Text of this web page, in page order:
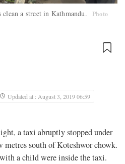
a street in Kathmandu.
Photo
Updated at : August 3, 2019 06:59
a taxi abruptly stopped under
metres south of Koteshwor chowk.
a child were inside the taxi.